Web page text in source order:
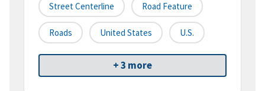
Street Centerline Road Feature
Roads United States U.S.
+ 3 more